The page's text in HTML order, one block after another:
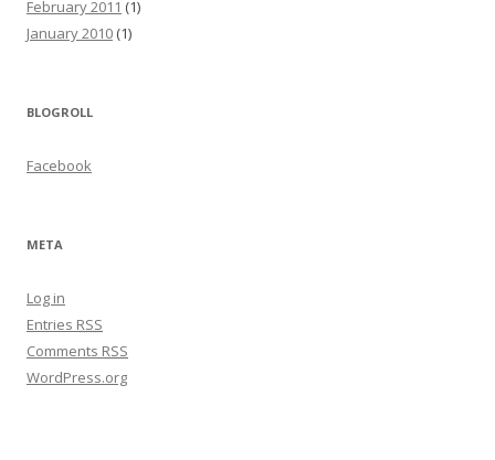
February 2011 (1)
January 2010 (1)
BLOGROLL
Facebook
META
Log in
Entries RSS
Comments RSS
WordPress.org